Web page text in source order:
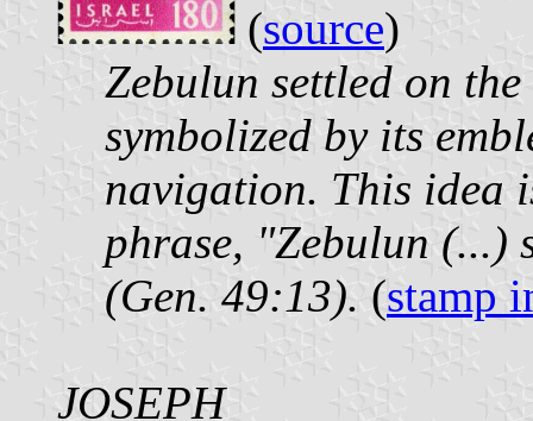
(source)
Zebulun settled on
symbolized by its
navigation. This idea
phrase, "Zebulun (...)
(Gen. 49:13). (stamp
JOSEPH